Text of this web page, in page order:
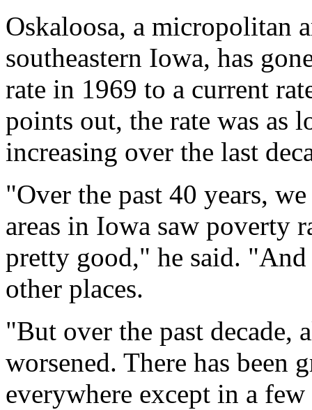
Oskaloosa, a micropolitan
southeastern Iowa, has
rate in 1969 to a current
points out, the rate was as
increasing over the last
"Over the past 40 years,
areas in Iowa saw poverty
pretty good," he said.
other places.
"But over the past decade,
worsened. There has been
everywhere except in a few